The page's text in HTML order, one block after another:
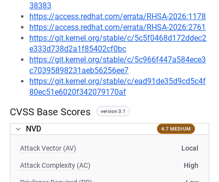
38383
https://access.redhat.com/errata/RHSA-2026:1178
https://access.redhat.com/errata/RHSA-2026:2761
https://git.kernel.org/stable/c/5c5f0468d172ddec2
e333d738d2a1f85402cf0bc
https://git.kernel.org/stable/c/5c966f447a584ece3
c70395898231aeb56256ee7
https://git.kernel.org/stable/c/ead91de35d9cd5c4f
80ec51e6020f342079170af
CVSS Base Scores version 3.1
NVD 4.7 MEDIUM
Attack Vector (AV) Local
Attack Complexity (AC) High